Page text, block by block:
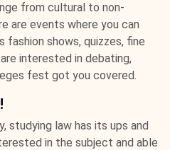
from cultural to non-
are events where you can
fashion shows, quizzes, fine
interested in debating,
fest got you covered.
studying law has its ups and
in the subject and able